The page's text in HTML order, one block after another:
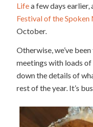
Lifea few days earlier,
Festival of the Spoken
October.
Otherwise, we’ve
meetings with loads
down the details of
rest of the year. It’s